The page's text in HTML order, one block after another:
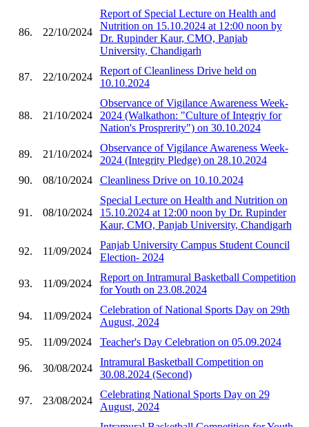
86. 22/10/2024
Report of Special Lecture on Health and
Nutrition on 15.10.2024 at 12:00 noon by
Dr. Rupinder Kaur, CMO, Panjab
University, Chandigarh
87. 22/10/2024
Report of Cleanliness Drive held on
10.10.2024
88. 21/10/2024
Observance of Vigilance Awareness Week-
2024 (Walkathon: "Culture of Integriy for
Nation's Prosprerity") on 30.10.2024
89. 21/10/2024
Observance of Vigilance Awareness Week-
2024 (Integrity Pledge) on 28.10.2024
90.
08/10/2024 Cleanliness Drive on 10.10.2024
91. 08/10/2024
Special Lecture on Health and Nutrition on
15.10.2024 at 12:00 noon by Dr. Rupinder
Kaur, CMO, Panjab University, Chandigarh
92. 11/09/2024
Panjab University Campus Student Council
Election- 2024
93. 11/09/2024
Report on Intramural Basketball Competition
for Youth on 23.08.2024
94. 11/09/2024
Celebration of National Sports Day on 29th
August, 2024
95.
11/09/2024 Teacher's Day Celebration on 05.09.2024
96. 30/08/2024
Intramural Basketball Competition on
30.08.2024 (Second)
97. 23/08/2024
Celebrating National Sports Day on 29
August, 2024